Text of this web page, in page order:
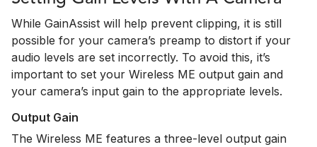
While GainAssist will help prevent clipping, it is still
possible for your camera’s preamp to distort if your
audio levels are set incorrectly. To avoid this, it’s
important to set your Wireless ME output gain and
your camera’s input gain to the appropriate levels.
Output Gain
The Wireless ME features a three-level output gain